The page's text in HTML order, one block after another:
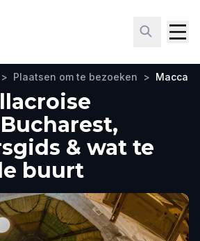
> Plaatsen om te bezoeken > Macca-
& wat te
buurt